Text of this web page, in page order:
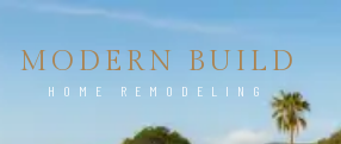
MODERN BUILD
HOME REMODELING